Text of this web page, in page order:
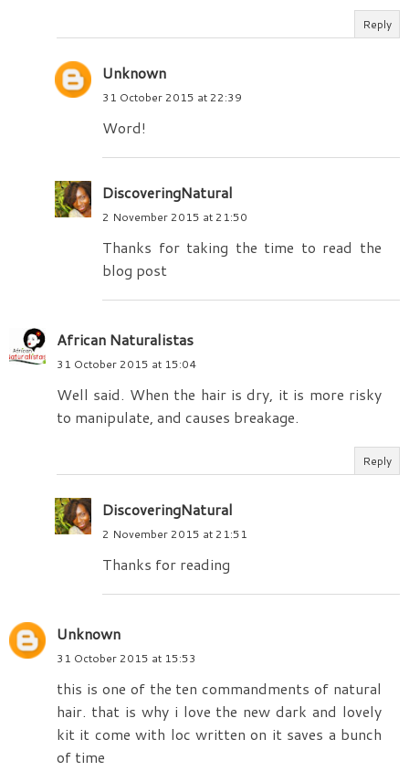
Reply
Unknown
31 October 2015 at 22:39
Word!
DiscoveringNatural
2 November 2015 at 21:50
Thanks for taking the time to read the
blog post
African Naturalistas
31 October 2015 at 15:04
Well said. When the hair is dry, it is more risky
to manipulate, and causes breakage.
Reply
DiscoveringNatural
2 November 2015 at 21:51
Thanks for reading
Unknown
31 October 2015 at 15:53
this is one of the ten commandments of natural
hair. that is why i love the new dark and lovely
kit it come with loc written on it saves a bunch
of time